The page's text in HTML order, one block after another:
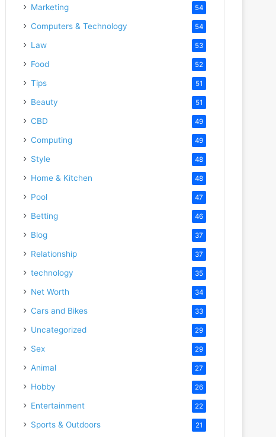
Marketing 54
Computers & Technology 54
Law 53
Food 52
Tips 51
Beauty 51
CBD 49
Computing 49
Style 48
Home & Kitchen 48
Pool 47
Betting 46
Blog 37
Relationship 37
technology 35
Net Worth 34
Cars and Bikes 33
Uncategorized 29
Sex 29
Animal 27
Hobby 26
Entertainment 22
Sports & Outdoors 21